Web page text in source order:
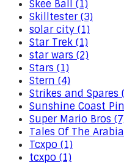
Skee Ball (1)
Skilltester (3)
solar city (1)
Star Trek (1)
star wars (2)
Stars (1)
Stern (4)
Strikes and Spares
Sunshine Coast
Super Mario Bros
Tales Of The
Tcxpo (1)
tcxpo (1)